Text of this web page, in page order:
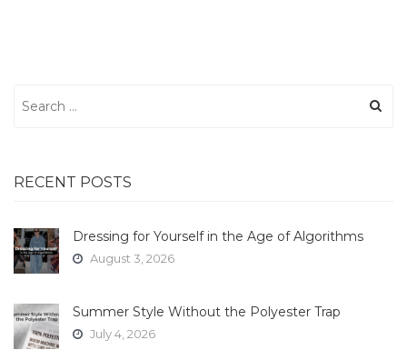
for:
RECENT POSTS
Dressing for Yourself in the Age of Algorithms
August 3, 2026
Summer Style Without the Polyester Trap
July 4, 2026